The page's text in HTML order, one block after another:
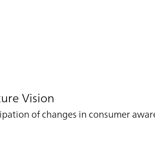
Vision
of changes in consumer